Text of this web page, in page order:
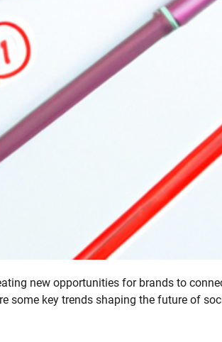
new opportunities for brands to
some key trends shaping the future of